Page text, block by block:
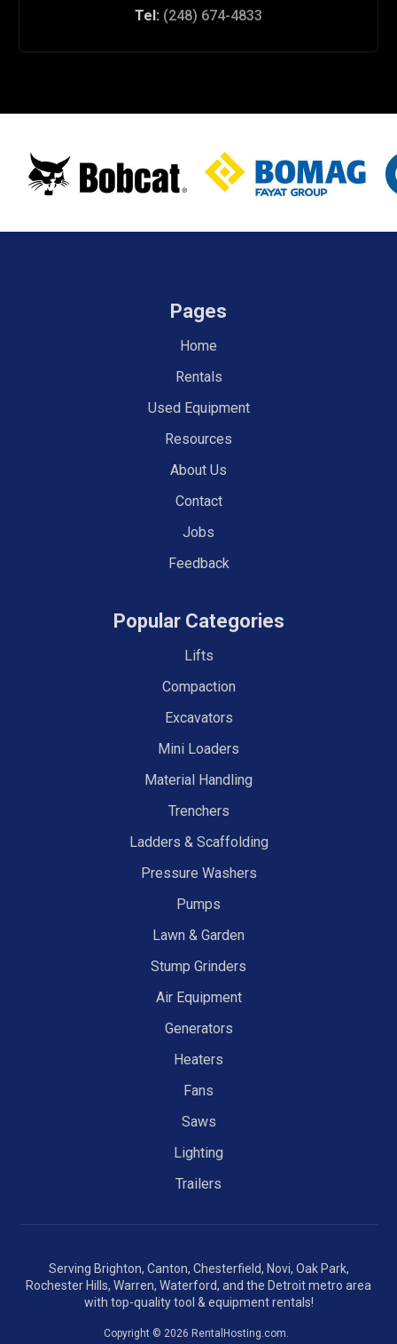
Tel: (248) 674-4833
Pages
Home
Rentals
Used Equipment
Resources
About Us
Contact
Jobs
Feedback
Popular Categories
Lifts
Compaction
Excavators
Mini Loaders
Material Handling
Trenchers
Ladders & Scaffolding
Pressure Washers
Pumps
Lawn & Garden
Stump Grinders
Air Equipment
Generators
Heaters
Fans
Saws
Lighting
Trailers
Serving Brighton, Canton, Chesterfield, Novi, Oak Park,
Rochester Hills, Warren, Waterford, and the Detroit metro area
with top-quality tool & equipment rentals!
Copyright © 2026 RentalHosting.com.